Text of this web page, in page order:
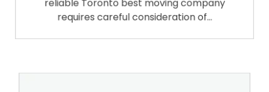
reliable Toronto best moving company
requires careful consideration of…